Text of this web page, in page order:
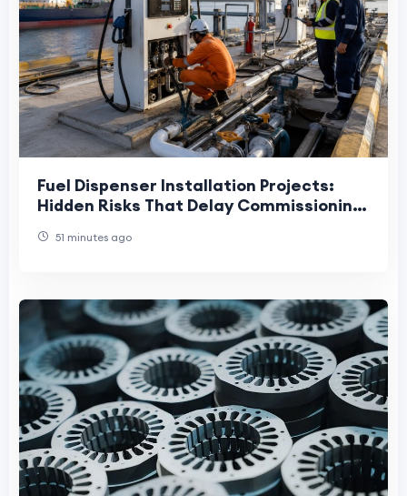
Fuel Dispenser Installation Projects:
Hidden Risks That Delay Commissioning
51 minutes ago